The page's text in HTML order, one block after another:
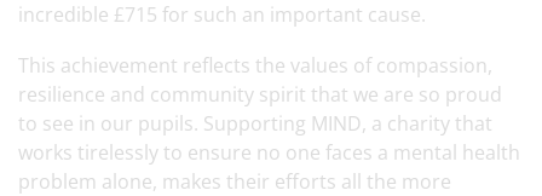
incredible £715 for such an important cause.
This achievement reflects the values of compassion,
resilience and community spirit that we are so proud
to see in our pupils. Supporting MIND, a charity that
works tirelessly to ensure no one faces a mental health
problem alone, makes their efforts all the more